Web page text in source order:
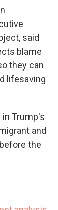
said
blame
they can
lifesaving
in Trump's
and
the